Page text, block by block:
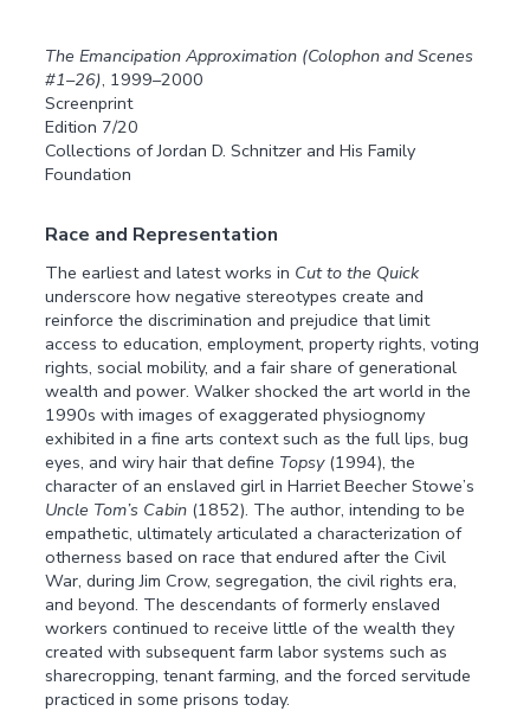
The Emancipation Approximation (Colophon and Scenes
#1–26), 1999–2000
Screenprint
Edition 7/20
Collections of Jordan D. Schnitzer and His Family
Foundation
Race and Representation
The earliest and latest works in Cut to the Quick
underscore how negative stereotypes create and
reinforce the discrimination and prejudice that limit
access to education, employment, property rights, voting
rights, social mobility, and a fair share of generational
wealth and power. Walker shocked the art world in the
1990s with images of exaggerated physiognomy
exhibited in a fine arts context such as the full lips, bug
eyes, and wiry hair that define Topsy(1994), the
character of an enslaved girl in Harriet Beecher Stowe’s
Uncle Tom’s Cabin (1852). The author, intending to be
empathetic, ultimately articulated a characterization of
otherness based on race that endured after the Civil
War, during Jim Crow, segregation, the civil rights era,
and beyond. The descendants of formerly enslaved
workers continued to receive little of the wealth they
created with subsequent farm labor systems such as
sharecropping, tenant farming, and the forced servitude
practiced in some prisons today.